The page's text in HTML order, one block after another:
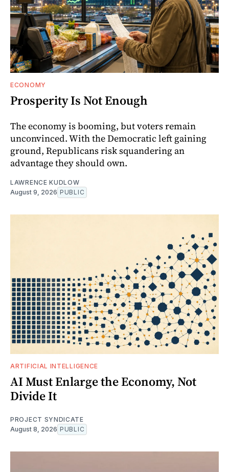
ECONOMY
Prosperity Is Not Enough
The economy is booming, but voters remain
unconvinced. With the Democratic left gaining
ground, Republicans risk squandering an
advantage they should own.
LAWRENCE KUDLOW
August 9, 2026 PUBLIC
ARTIFICIAL INTELLIGENCE
AI Must Enlarge the Economy, Not
Divide It
PROJECT SYNDICATE
August 8, 2026 PUBLIC